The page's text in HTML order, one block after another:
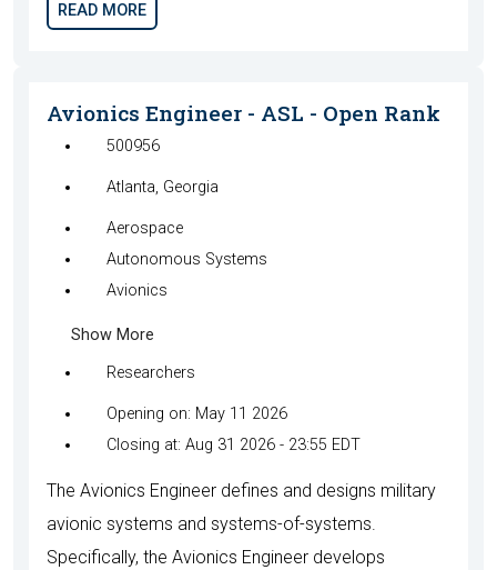
READ MORE
Avionics Engineer - ASL - Open Rank
500956
Atlanta, Georgia
Aerospace
Autonomous Systems
Avionics
Show More
Researchers
Opening on: May 11 2026
Closing at: Aug 31 2026 - 23:55 EDT
The Avionics Engineer defines and designs military
avionic systems and systems-of-systems.
Specifically, the Avionics Engineer develops